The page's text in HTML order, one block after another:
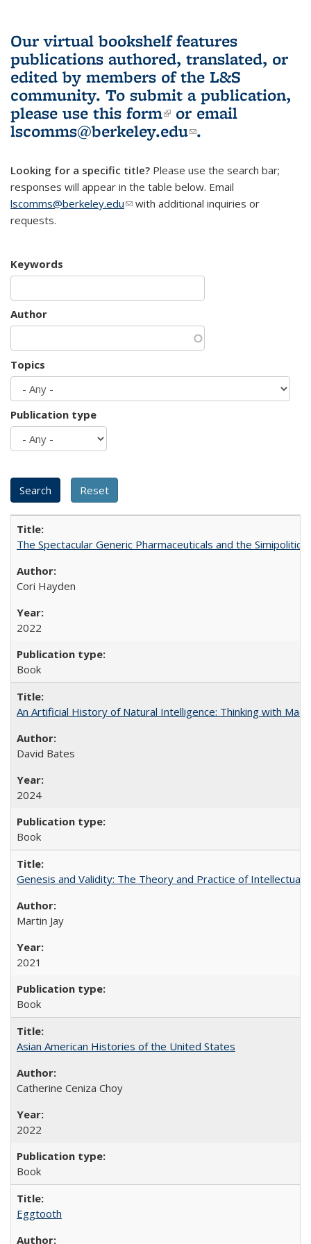
Our virtual bookshelf features
publications authored, translated, or
edited by members of the L&S
community. To submit a publication,
please use this form(link is external)
or email
lscomms@berkeley.edu(link sends e-
.
Looking for a specific title? Please use the search bar;
responses will appear in the table below. Email
lscomms@berkeley.edu(link sends e-mail)
with additional inquiries or
requests.
Keywords
Author
Topics
Publication type
The Spectacular Generic Pharmaceuticals and the
Cori Hayden
2022
Book
An Artificial History of Natural Intelligence: Thinking with
David Bates
2024
Book
Genesis and Validity: The Theory and Practice of Intellectual
Martin Jay
2021
Book
Asian American Histories of the United States
Catherine Ceniza Choy
2022
Book
Eggtooth